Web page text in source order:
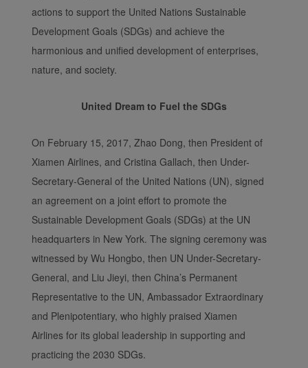
actions to support the United Nations Sustainable
Development Goals (SDGs) and achieve the
harmonious and unified development of enterprises,
nature, and society.
United Dream to Fuel the SDGs
On February 15, 2017, Zhao Dong, then President of
Xiamen Airlines, and Cristina Gallach, then Under-
Secretary-General of the United Nations (UN), signed
an agreement on a joint effort to promote the
Sustainable Development Goals (SDGs) at the UN
headquarters in New York. The signing ceremony was
witnessed by Wu Hongbo, then UN Under-Secretary-
General, and Liu Jieyi, then China’s Permanent
Representative to the UN, Ambassador Extraordinary
and Plenipotentiary, who highly praised Xiamen
Airlines for its global leadership in supporting and
practicing the 2030 SDGs.